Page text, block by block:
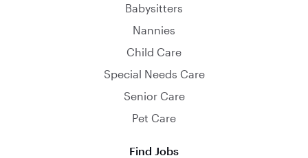
Babysitters
Nannies
Child Care
Special Needs Care
Senior Care
Pet Care
Find Jobs